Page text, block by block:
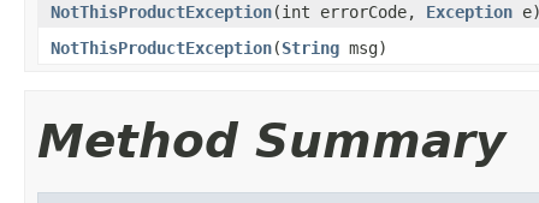
NotThisProductException(int errorCode, Exception
NotThisProductException(String msg)
Method Summary